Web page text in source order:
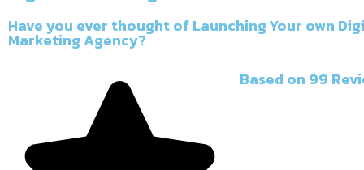
Have you ever thought of Launching Your own
Marketing Agency?
Based on 99